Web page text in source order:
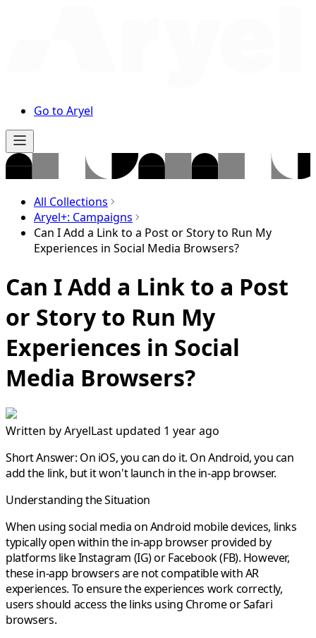
Go to Aryel
All Collections
Aryel+: Campaigns
Can I Add a Link to a Post or Story to Run My
Experiences in Social Media Browsers?
Can I Add a Link to a Post
or Story to Run My
Experiences in Social
Media Browsers?
Written byAryelLast updated 1 year ago
Short Answer: On iOS, you can do it. On Android, you can
add the link, but it won't launch in the in-app browser.
Understanding the Situation
When using social media on Android mobile devices, links
typically open within the in-app browser provided by
platforms like Instagram (IG) or Facebook (FB). However,
these in-app browsers are not compatible with AR
experiences. To ensure the experiences work correctly,
users should access the links using Chrome or Safari
browsers.